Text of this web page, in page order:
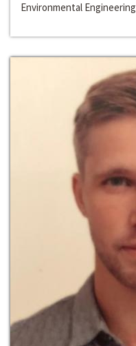
Environmental Engineering